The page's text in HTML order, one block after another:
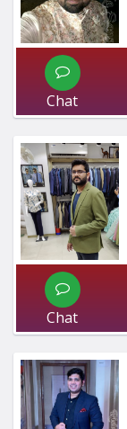
Chat
Chat